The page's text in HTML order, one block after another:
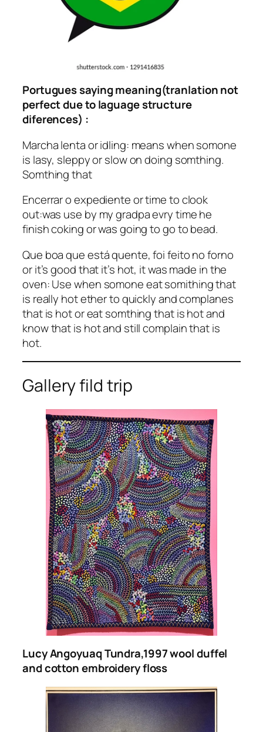
Portugues saying meaning(tranlation not
perfect due to laguage structure
diferences) :
Marcha lenta or idling: means when somone
is lasy, sleppy or slow on doing somthing.
Somthing that
Encerrar o expediente or time to clook
out:was use by my gradpa evry time he
finish coking or was going to go to bead.
Que boa que está quente, foi feito no forno
or it’s good that it’s hot, it was made in the
oven: Use when somone eat somithing that
is really hot ether to quickly and complanes
that is hot or eat somthing that is hot and
know that is hot and still complain that is
hot.
Gallery fild trip
Lucy Angoyuaq Tundra,1997wool duffel
and cotton embroidery floss